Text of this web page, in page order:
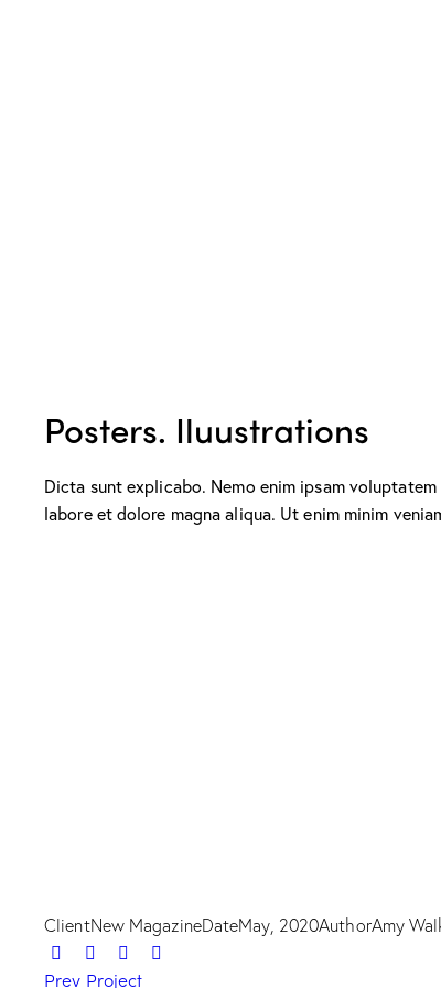
Posters. Iluustrations
Dicta sunt explicabo. Nemo enim ipsam
labore et dolore magna aliqua. Ut enim minim
ClientNew MagazineDateMay, 2020AuthorAmy
Prev Project